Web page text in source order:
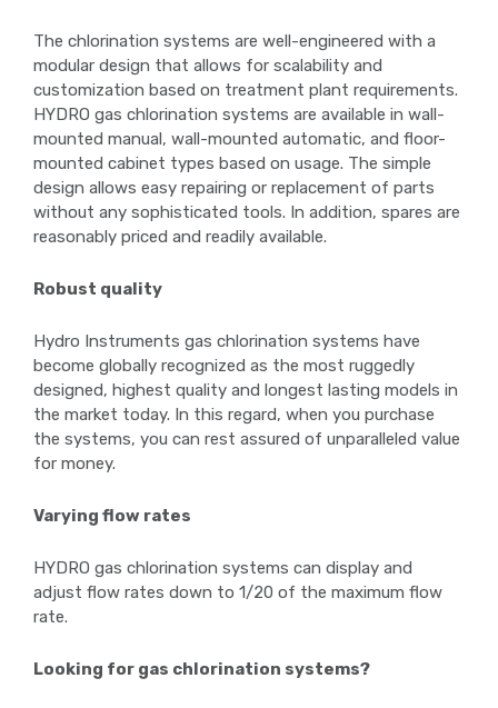
The chlorination systems are well-engineered with a
modular design that allows for scalability and
customization based on treatment plant requirements.
HYDRO gas chlorination systems are available in wall-
mounted manual, wall-mounted automatic, and floor-
mounted cabinet types based on usage. The simple
design allows easy repairing or replacement of parts
without any sophisticated tools. In addition, spares are
reasonably priced and readily available.
Robust quality
Hydro Instruments gas chlorination systems have
become globally recognized as the most ruggedly
designed, highest quality and longest lasting models in
the market today. In this regard, when you purchase
the systems, you can rest assured of unparalleled value
for money.
Varying flow rates
HYDRO gas chlorination systems can display and
adjust flow rates down to 1/20 of the maximum flow
rate.
Looking for gas chlorination systems?